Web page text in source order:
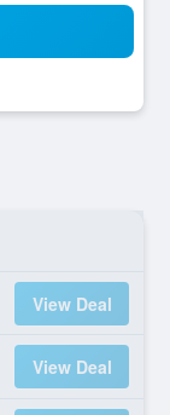
View Deal
View Deal